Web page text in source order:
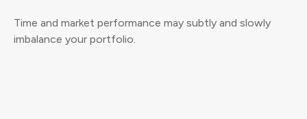
Time and market performance may subtly and slowly
imbalance your portfolio.